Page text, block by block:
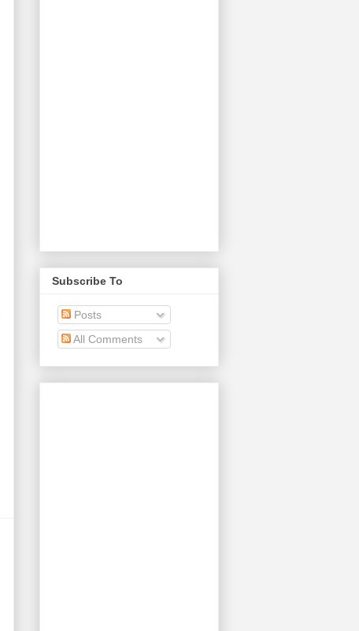
Subscribe To
Posts
All Comments